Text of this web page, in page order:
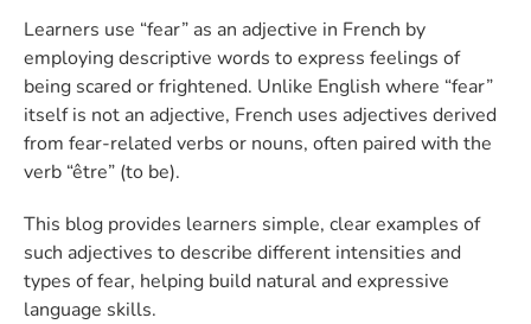
Learners use “fear” as an adjective in French by
employing descriptive words to express feelings of
being scared or frightened. Unlike English where “fear”
itself is not an adjective, French uses adjectives derived
from fear-related verbs or nouns, often paired with the
verb “être” (to be).
This blog provides learners simple, clear examples of
such adjectives to describe different intensities and
types of fear, helping build natural and expressive
language skills.